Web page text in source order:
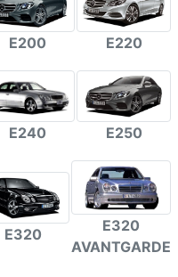
E200 E220
E240 E250
E320
E320
AVANTGARDE